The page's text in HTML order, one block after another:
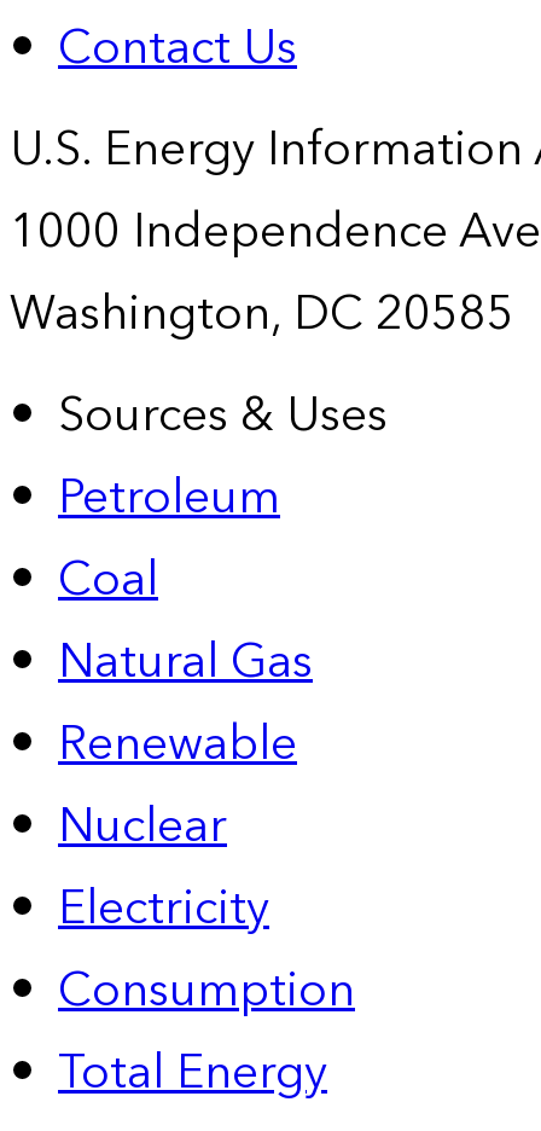
Contact Us
U.S. Energy
1000 Independence
Washington, DC 20585
Sources & Uses
Petroleum
Coal
Natural Gas
Renewable
Nuclear
Electricity
Consumption
Total Energy